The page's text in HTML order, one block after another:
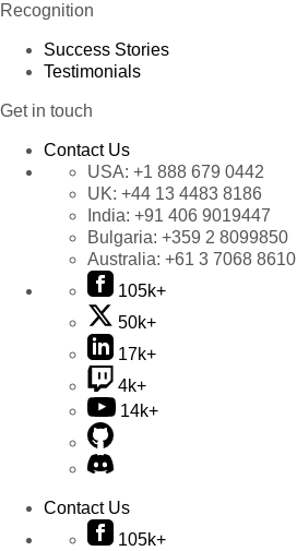
Recognition
Success Stories
Testimonials
Get in touch
Contact Us
USA: +1 888 679 0442
UK: +44 13 4483 8186
India: +91 406 9019447
Bulgaria: +359 2 8099850
Australia: +61 3 7068 8610
105k+
50k+
17k+
4k+
14k+
Contact Us
105k+